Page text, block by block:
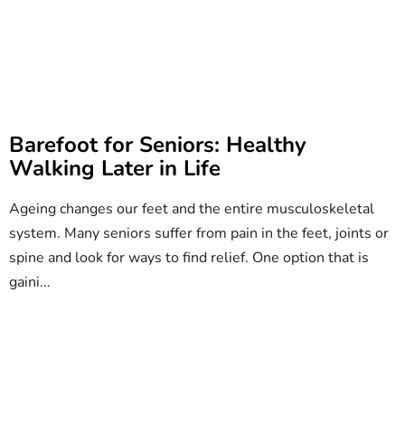
Barefoot for Seniors: Healthy
Walking Later in Life
Ageing changes our feet and the entire musculoskeletal
system. Many seniors suffer from pain in the feet, joints or
spine and look for ways to find relief. One option that is
gaini...